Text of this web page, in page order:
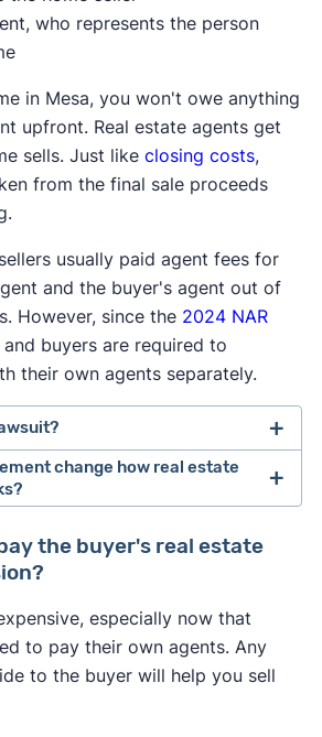
who represents the person
in Mesa, you won't owe anything
upfront. Real estate agents get
sells. Just like closing costs,
from the final sale proceeds
usually paid agent fees for
and the buyer's agent out of
However, since the 2024 NAR
and buyers are required to
their own agents separately.
over their practices in 2024,
of Realtors agreed to
estate professionals do
buyer's agents are required to
before providing
This agreement has to
the agent will provide, and
change how real estate
most immediate impact from
changes. If the seller doesn't
the hook for an extra 2–3% of
This may convince some
an agent and try to navigate
the buyer's real estate
especially now that
to pay their own agents. Any
to the buyer will help you sell